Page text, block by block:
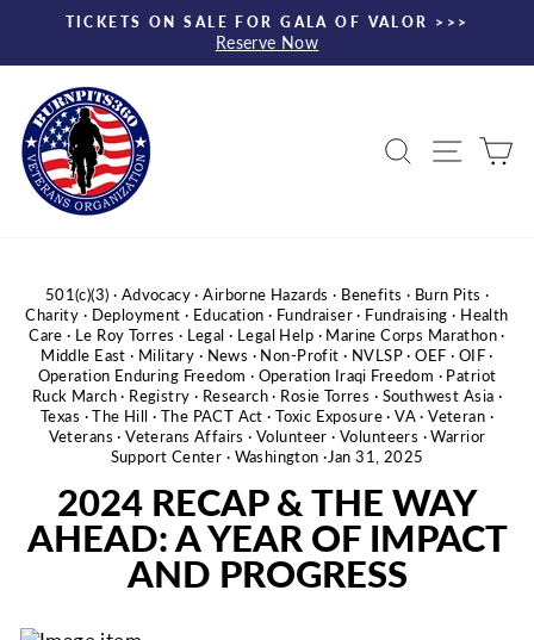
content
Pause
TICKETS ON SALE FOR GALA OF VALOR >>>
Reserve Now
Search Site
501(c)(3) · Advocacy ·Airborne Hazards · Benefits · Burn Pits ·
Charity · Deployment · Education · Fundraiser · Fundraising · Health
Care · Le Roy Torres · Legal · Legal Help · Marine Corps Marathon ·
Middle East · Military · News · Non-Profit · NVLSP·OEF · OIF·
Operation Enduring Freedom · Operation Iraqi Freedom · Patriot
Ruck March· Registry · Research · Rosie Torres · Southwest Asia ·
Texas ·The Hill · The PACT Act ·Toxic Exposure·VA ·Veteran ·
Veterans ·Veterans Affairs ·Volunteer ·Volunteers ·Warrior
Support Center · Washington ·Jan 31, 2025
2024 RECAP & THE WAY
AHEAD: A YEAR OF IMPACT
AND PROGRESS